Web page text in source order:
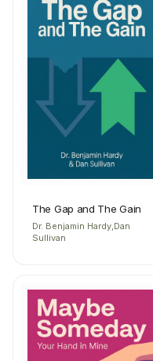
The Gap and The Gain
Dr. Benjamin Hardy,Dan
Sullivan